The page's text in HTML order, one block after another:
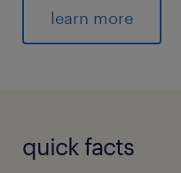
learn more
quick facts